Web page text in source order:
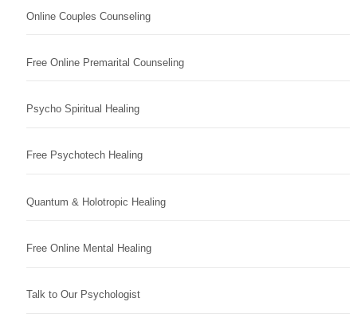
Online Couples Counseling
Free Online Premarital Counseling
Psycho Spiritual Healing
Free Psychotech Healing
Quantum & Holotropic Healing
Free Online Mental Healing
Talk to Our Psychologist